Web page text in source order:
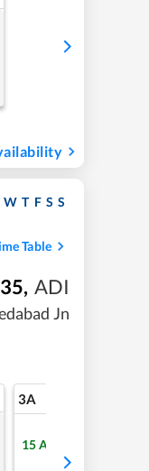
W T F S S
Table
, ADI
Jn
3A
15 Available